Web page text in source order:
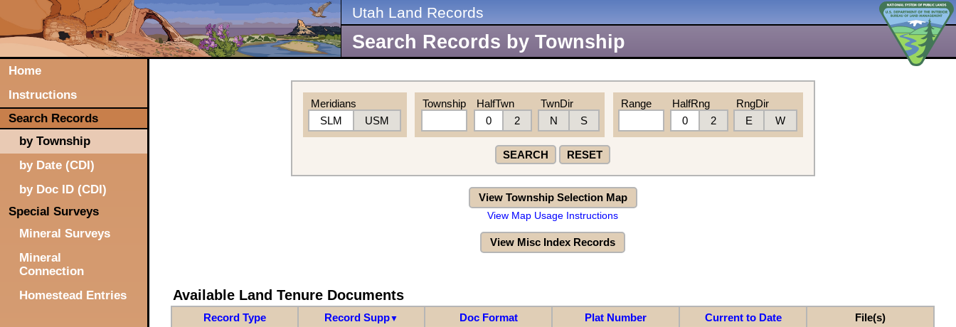
Utah Land Records
Search Records by Township
Home
Instructions
Search Records
by Township
by Date (CDI)
by Doc ID (CDI)
Special Surveys
Mineral Surveys
Mineral
Connection
Homestead Entries
Meridians
SLM
USM
Township
HalfTwn
0
2
TwnDir
N
S
Range
HalfRng
0
2
RngDir
E
W
SEARCH RESET
View Township Selection Map
View Map Usage Instructions
View Misc Index Records
Available Land Tenure Documents
Record Type Record Supp▼ Doc Format Plat Number Current to Date File(s)